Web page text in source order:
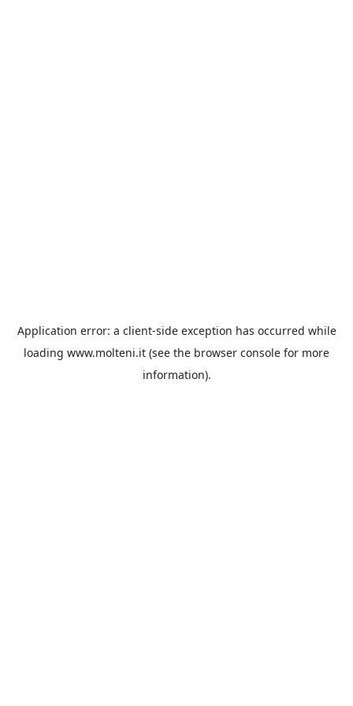
Application error: a client-side exception has occurred while
loading www.molteni.it (see the browser console for more
information).